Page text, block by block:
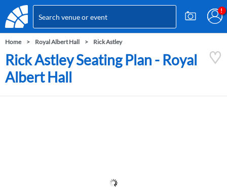
Home Royal Albert Hall Rick Astley
Rick Astley Seating Plan - Royal
Albert Hall